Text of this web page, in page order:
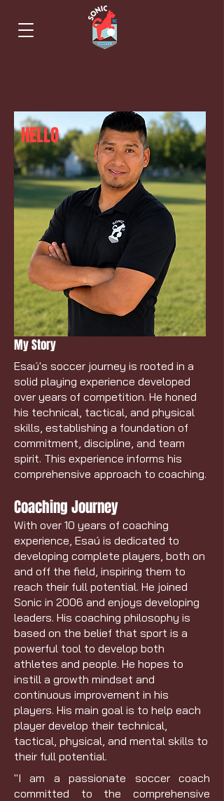
HELLO
My Story
Esaú's soccer journey is rooted in a
solid playing experience developed
over years of competition. He honed
his technical, tactical, and physical
skills, establishing a foundation of
commitment, discipline, and team
spirit. This experience informs his
comprehensive approach to coaching.
Coaching Journey
With over 10 years of coaching
experience, Esaú is dedicated to
developing complete players, both on
and off the field, inspiring them to
reach their full potential. He joined
Sonic in 2006 and enjoys developing
leaders. His coaching philosophy is
based on the belief that sport is a
powerful tool to develop both
athletes and people. He hopes to
instill a growth mindset and
continuous improvement in his
players. His main goal is to help each
player develop their technical,
tactical, physical, and mental skills to
their full potential.
"I am a passionate soccer coach
committed to the comprehensive